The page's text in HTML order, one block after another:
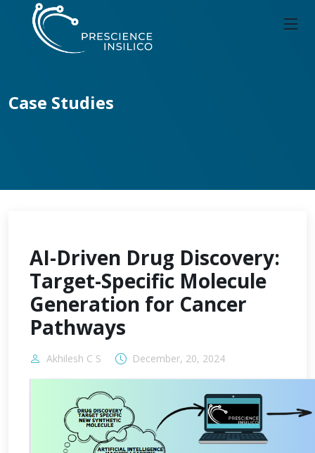
Case Studies
AI-Driven Drug Discovery:
Target-Specific Molecule
Generation for Cancer
Pathways
Akhilesh C S December, 20, 2024